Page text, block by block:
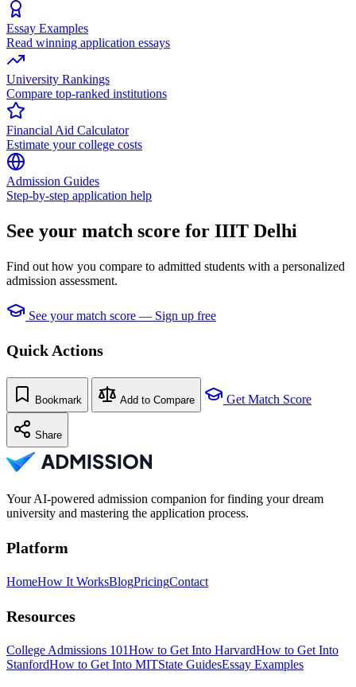
Essay Examples
Read winning application essays
University Rankings
Compare top-ranked institutions
Financial Aid Calculator
Estimate your college costs
Admission Guides
Step-by-step application help
See your match score for IIIT Delhi
Find out how you compare to admitted students with a personalized
admission assessment.
See your match score — Sign up free
Quick Actions
Bookmark Add to Compare Get Match Score
Share
Your AI-powered admission companion for finding your dream
university and mastering the application process.
Platform
HomeHow It WorksBlogPricingContact
Resources
College Admissions 101How to Get Into HarvardHow to Get Into
StanfordHow to Get Into MITState GuidesEssay Examples